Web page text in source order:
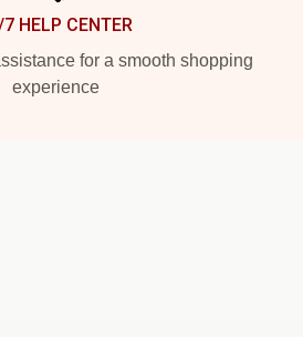
HELP CENTER
for a smooth shopping
experience